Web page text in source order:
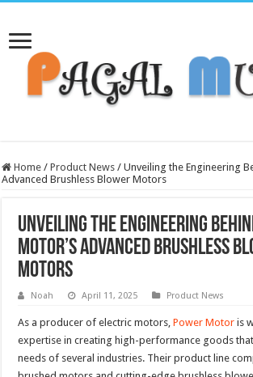
Home / Product News / Unveiling the Engineering
Advanced Brushless Blower Motors
Unveiling the Engineering
Motor’s Advanced Brushless
Motors
Noah April 11, 2025 Product News
As a producer of electric motors,Power Motor is
expertise in creating high-performance goods
needs of several industries. Their product line